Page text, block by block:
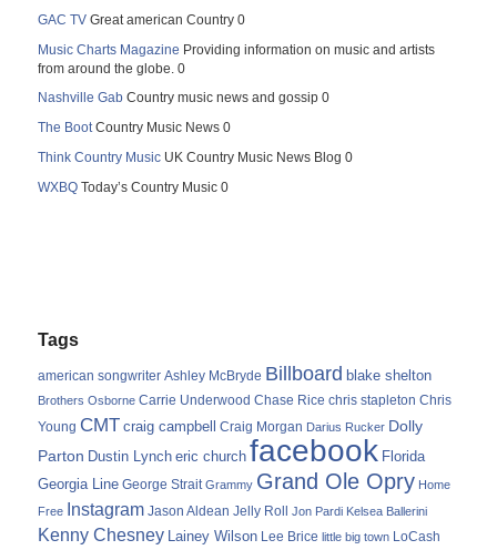
GAC TV Great american Country 0
Music Charts Magazine Providing information on music and artists
from around the globe. 0
Nashville Gab Country music news and gossip 0
The BootCountry Music News 0
Think Country Music UK Country Music News Blog 0
WXBQ Today’s Country Music 0
Tags
american songwriter Ashley McBryde Billboard blake shelton
Brothers Osborne Carrie Underwood Chase Rice chris stapleton Chris
Young CMT craig campbell Craig Morgan Darius Rucker Dolly
Parton Dustin Lynch eric church facebook Florida
Georgia Line George Strait Grammy Grand Ole Opry Home
Free Instagram Jason Aldean Jelly Roll Jon Pardi Kelsea Ballerini
Kenny Chesney Lainey Wilson Lee Brice little big town LoCash